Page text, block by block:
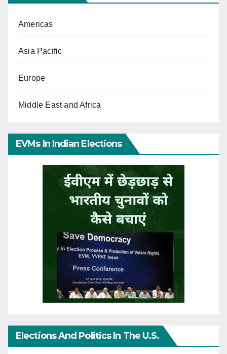
Americas
Asia Pacific
Europe
Middle East and Africa
EVMs In Indian Elections
Elections And Politics In The U.S.